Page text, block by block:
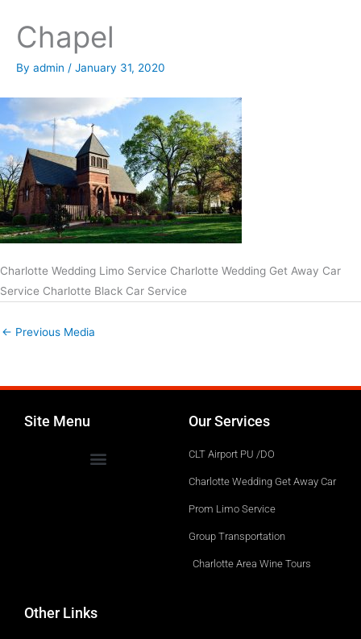
Chapel
By admin / January 31, 2020
Charlotte Wedding Limo Service Charlotte Wedding Get Away Car
Service Charlotte Black Car Service
← Previous Media
Site Menu Our Services
CLT Airport PU /DO
Charlotte Wedding Get Away Car
Prom Limo Service
Group Transportation
Charlotte Area Wine Tours
Other Links